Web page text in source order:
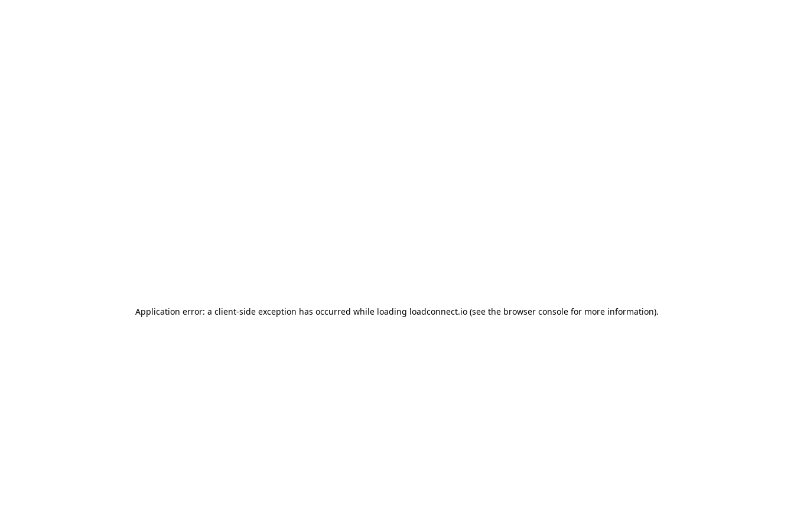
Application error: a client-side exception has occurred while loading loadconnect.io (see the browser console for more information).